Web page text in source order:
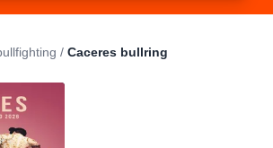
/ Caceres bullring